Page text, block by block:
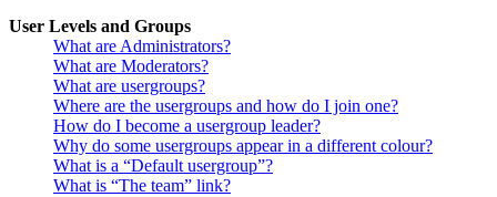
User Levels and Groups
What are Administrators?
What are Moderators?
What are usergroups?
Where are the usergroups and how do I join one?
How do I become a usergroup leader?
Why do some usergroups appear in a different colour?
What is a “Default usergroup”?
What is “The team” link?